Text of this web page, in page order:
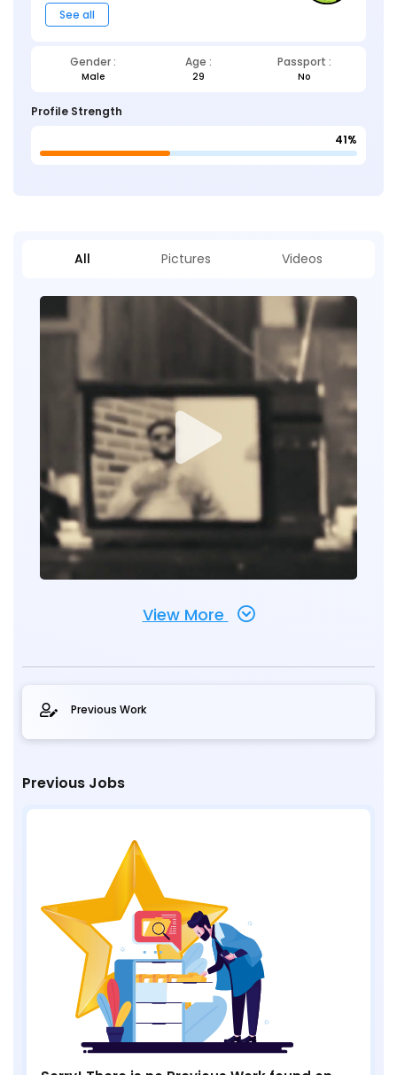
See all
Gender : Age : Passport :
Male 29 No
Profile Strength
41%
All Pictures Videos
View More
Previous Work
Previous Jobs